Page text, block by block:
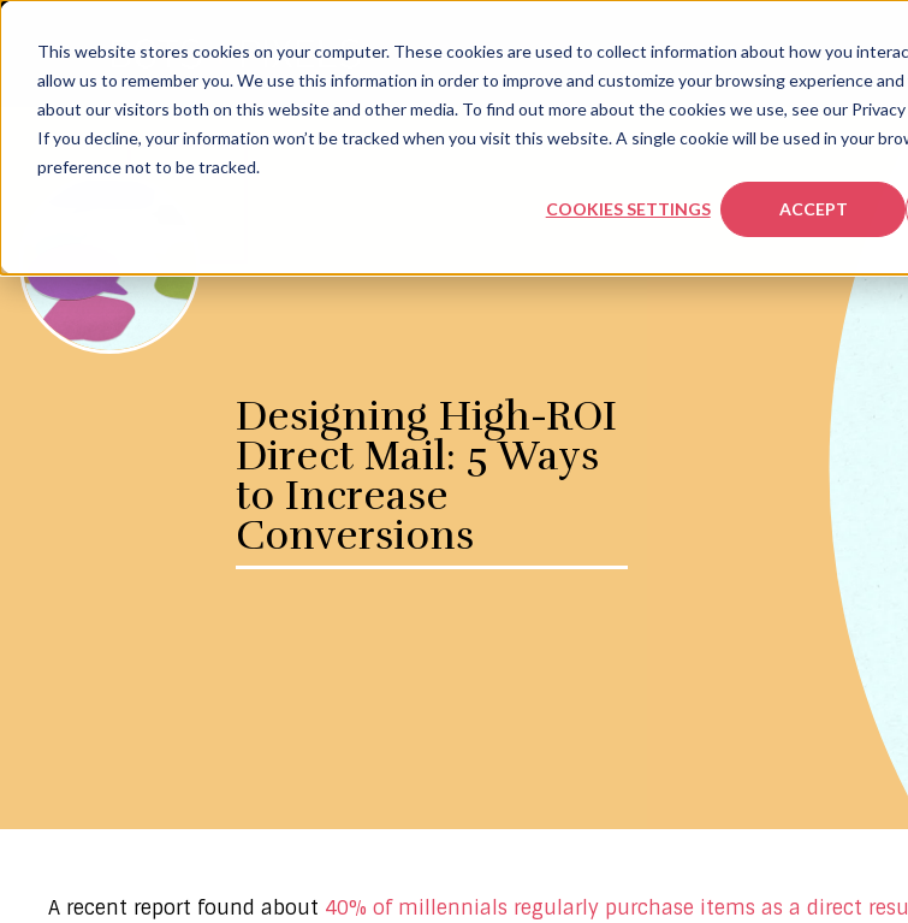
This website stores cookies on your computer. These cookies are used to collect information about how you
allow us to remember you. We use this information in order to improve and customize your browsing experience
about our visitors both on this website and other media. To find out more about the cookies we use, see our Privacy
If you decline, your information won’t be tracked when you visit this website. A single cookie will be used in your
preference not to be tracked.
COOKIES SETTINGS ACCEPT
Designing High-ROI
Direct Mail: 5 Ways
to Increase
Conversions
A recent report found about 40% of millennials regularly purchase items as a direct